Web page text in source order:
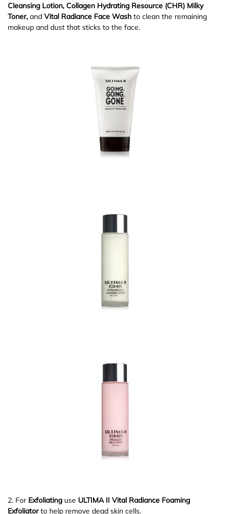
Cleansing Lotion, Collagen Hydrating Resource (CHR) Milky
Toner, and Vital Radiance Face Wash to clean the remaining
makeup and dust that sticks to the face.
2. For Exfoliating use ULTIMA II Vital Radiance Foaming
Exfoliatorto help remove dead skin cells.